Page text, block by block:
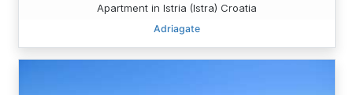
Apartment in Istria (Istra) Croatia
Adriagate